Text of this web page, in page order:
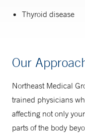
Thyroid disease
Our
Northeast Medical
trained physicians
affecting not only
parts of the body